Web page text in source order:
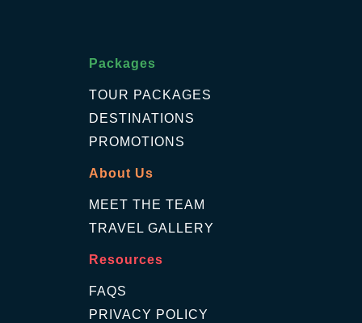
Packages
TOUR PACKAGES
DESTINATIONS
PROMOTIONS
About Us
MEET THE TEAM
TRAVEL GALLERY
Resources
FAQS
PRIVACY POLICY